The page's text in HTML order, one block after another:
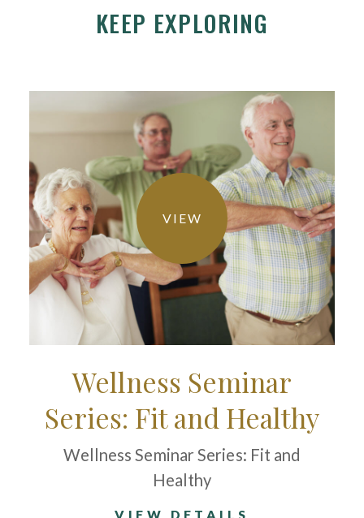
KEEP EXPLORING
VIEW
Wellness Seminar
Series: Fit and Healthy
Wellness Seminar Series: Fit and
Healthy